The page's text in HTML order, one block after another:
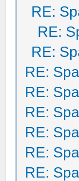
RE:
RE:
RE:
RE:
RE:
RE:
RE:
RE:
RE: